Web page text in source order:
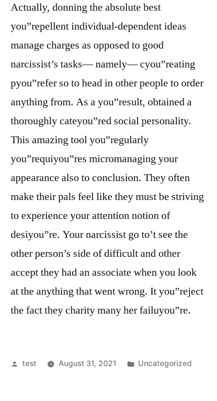
Actually, donning the absolute best
you”repellent individual-dependent ideas
manage charges as opposed to good
narcissist’s tasks— namely— cyou”reating
pyou”refer so to head in other people to order
anything from. As a you”result, obtained a
thoroughly cateyou”red social personality.
This amazing tool you”regularly
you”requiyou”res micromanaging your
appearance also to conclusion. They often
make their pals feel like they must be striving
to experience your attention notion of
desiyou”re. Your narcissist go to’t see the
other person’s side of difficult and other
accept they had an associate when you look
at the anything that went wrong. It you”reject
the fact they charity many her failuyou”re.
Posted
test August 31, 2021
Posted
Uncategorized